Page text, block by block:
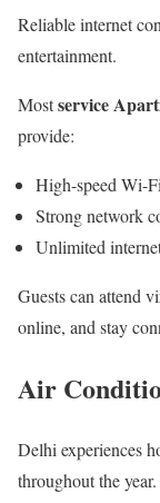
Reliable internet
entertainment.
Mostservice
provide:
High-speed Wi-Fi
Strong network
Unlimited
Guests can attend
online, and stay
Air
Delhi experiences
throughout the year.